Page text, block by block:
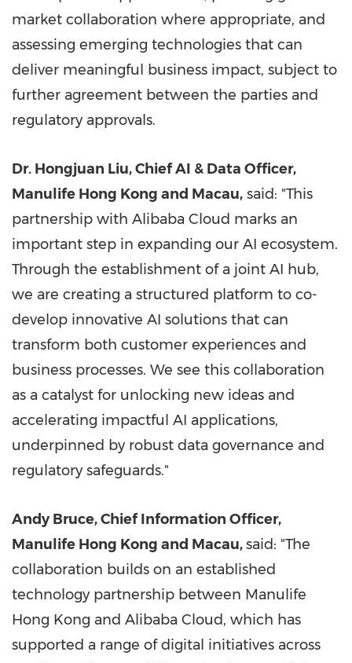
market collaboration where appropriate, and
assessing emerging technologies that can
deliver meaningful business impact, subject to
further agreement between the parties and
regulatory approvals.
Dr. Hongjuan Liu, Chief AI & Data Officer,
Manulife Hong Kong and Macau, said: "This
partnership with Alibaba Cloud marks an
important step in expanding our AI ecosystem.
Through the establishment of a joint AI hub,
we are creating a structured platform to co-
develop innovative AI solutions that can
transform both customer experiences and
business processes. We see this collaboration
as a catalyst for unlocking new ideas and
accelerating impactful AI applications,
underpinned by robust data governance and
regulatory safeguards."
Andy Bruce, Chief Information Officer,
Manulife Hong Kong and Macau,said: "The
collaboration builds on an established
technology partnership between Manulife
Hong Kong and Alibaba Cloud, which has
supported a range of digital initiatives across